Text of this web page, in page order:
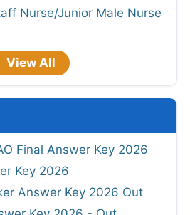
Nurse/Junior Male Nurse
View All
Final Answer Key 2026
Key 2026
Answer Key 2026 Out